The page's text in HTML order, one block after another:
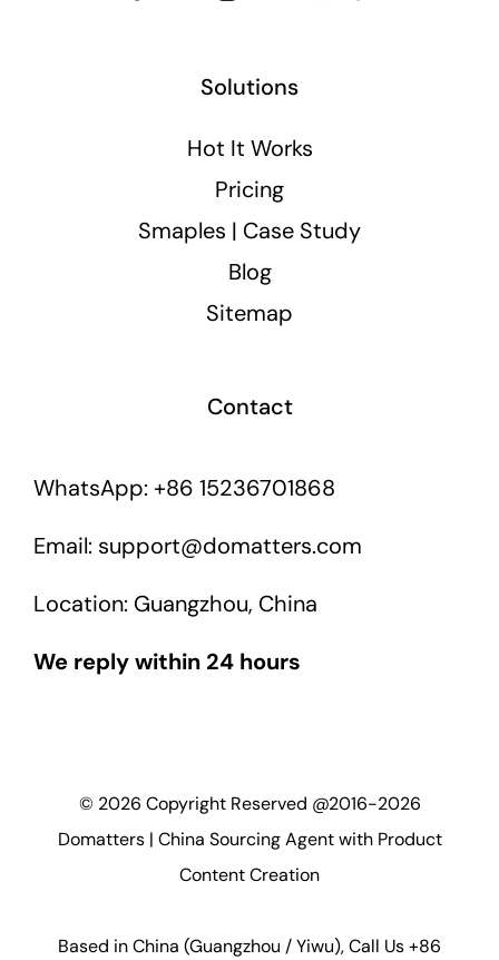
Solutions
Hot It Works
Pricing
Smaples | Case Study
Blog
Sitemap
Contact
WhatsApp: +86 15236701868
Email: support@domatters.com
Location: Guangzhou, China
We reply within 24 hours
© 2026 Copyright Reserved @2016-2026
Domatters | China Sourcing Agent with Product
Content Creation
Based in China (Guangzhou / Yiwu), Call Us +86